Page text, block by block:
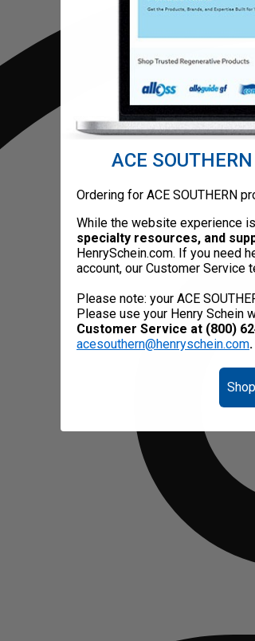
ACE
Ordering for ACE SOUTHERN
While the website experience
specialty resources, and
HenrySchein.com. If you need
account, our Customer Service
Please note: your ACE
Please use your Henry Schein
Customer Service at (800)
acesouthern@henryschein.com.